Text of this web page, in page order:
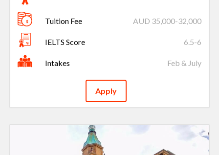
Tuition Fee AUD 35,000-32,000
IELTS Score 6.5-6
Intakes Feb & July
Apply